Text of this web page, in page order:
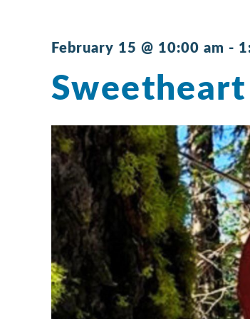
February 15 @ 10:00 am -